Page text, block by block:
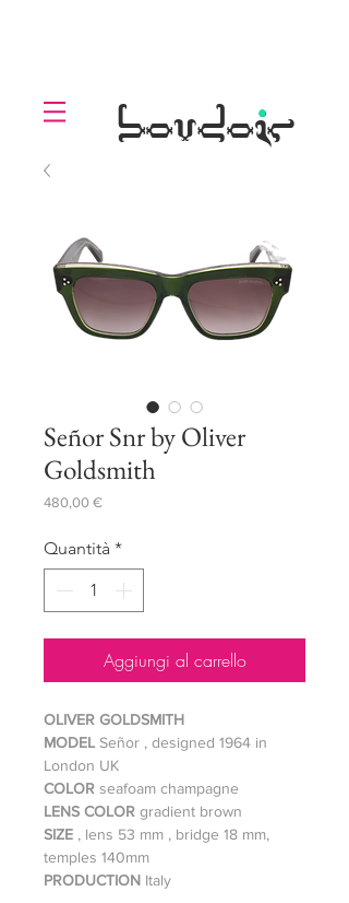
boudoir
.
Señor Snr by Oliver
Goldsmith
480,00 €Prezzo
Quantità *
Aggiungi al carrello
OLIVER GOLDSMITH
MODEL Señor , designed 1964 in
London UK
COLOR seafoam champagne
LENS COLOR gradient brown
SIZE , lens 53 mm , bridge 18 mm,
temples 140mm
PRODUCTION Italy